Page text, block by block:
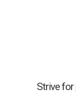
Strive